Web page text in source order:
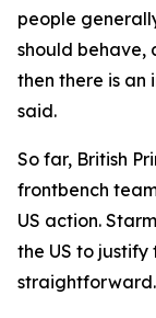
people
should behave,
then there is an
said.
So far, British
frontbench
US action.
the US to